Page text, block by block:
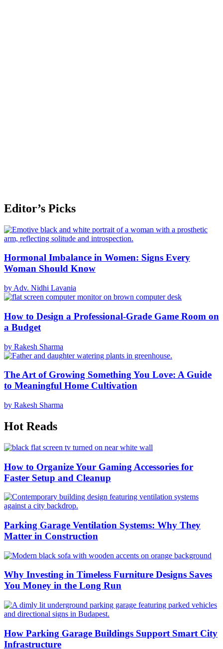
Editor’s Picks
Hormonal Imbalance in Women: Signs Every
Woman Should Know
by Adv. Nidhi Lavania
How to Design a Professional-Grade Game Room on
a Budget
by Rakesh Sharma
The Art of Growing Something You Love: A Guide
to Meaningful Home Cultivation
by Rakesh Sharma
Hot Reads
How to Organize Your Gaming Accessories for
Faster Setup and Cleanup
Parking Garage Ventilation Systems: Why They
Matter in Construction
Why Investing in Timeless Furniture Designs Saves
You Money in the Long Run
How Parking Garage Buildings Support Smart City
Infrastructure